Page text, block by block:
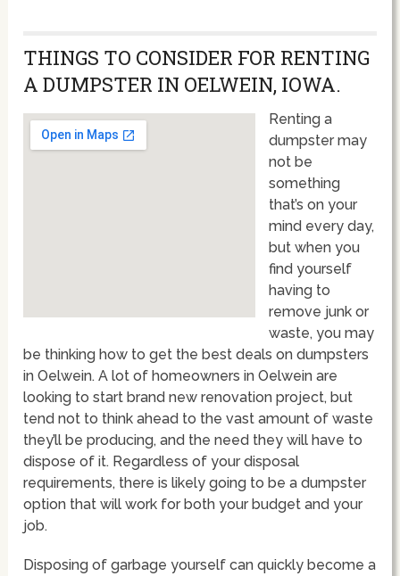
THINGS TO CONSIDER FOR RENTING
A DUMPSTER IN OELWEIN, IOWA.
Renting a
dumpster may
not be
something
that’s on your
mind every day,
but when you
find yourself
having to
remove junk or
waste, you may
be thinking how to get the best deals on dumpsters
in Oelwein. A lot of homeowners in Oelwein are
looking to start brand new renovation project, but
tend not to think ahead to the vast amount of waste
they’ll be producing, and the need they will have to
dispose of it. Regardless of your disposal
requirements, there is likely going to be a dumpster
option that will work for both your budget and your
job.
Disposing of garbage yourself can quickly become a